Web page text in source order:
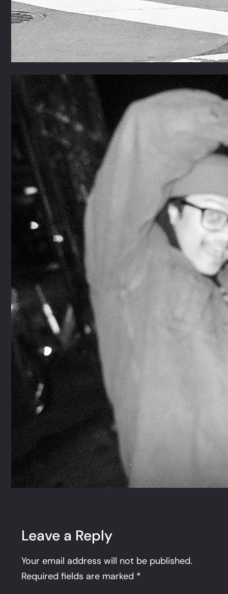
Leave a Reply
Your email address will not be published.
Required fields are marked *